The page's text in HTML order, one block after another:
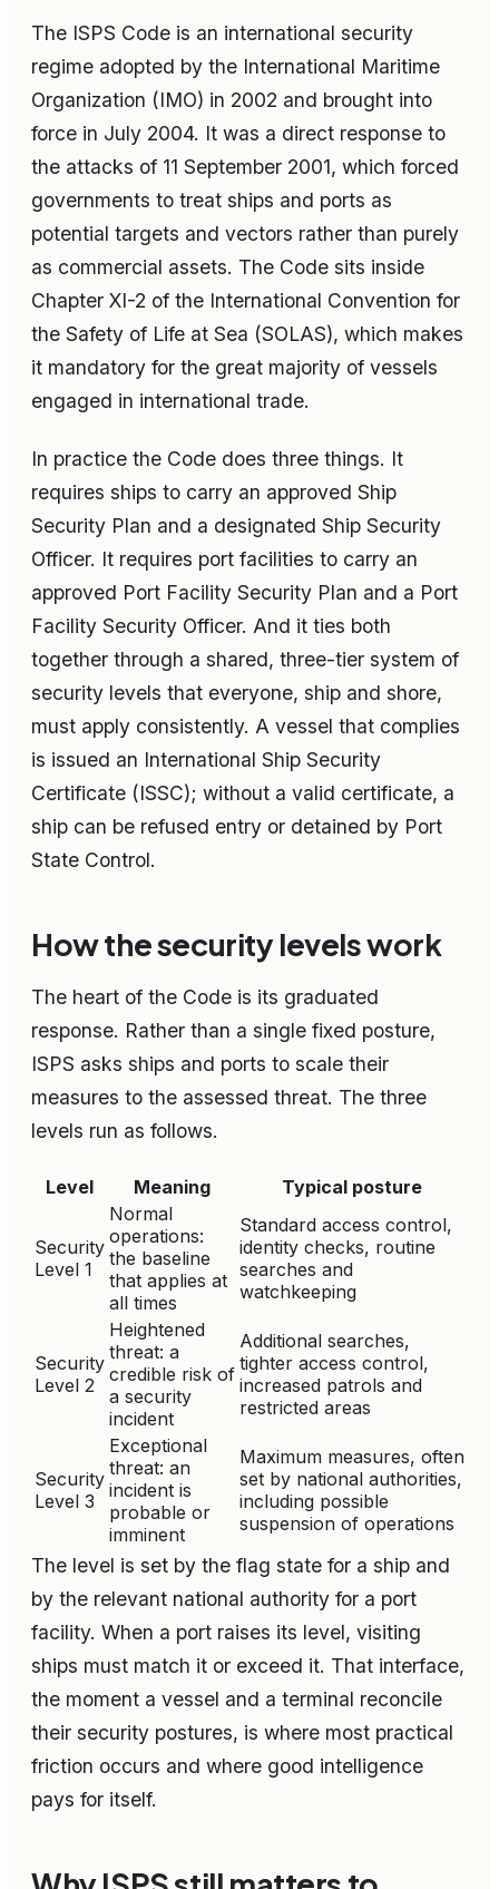
The ISPS Code is an international security
regime adopted by the International Maritime
Organization (IMO) in 2002 and brought into
force in July 2004. It was a direct response to
the attacks of 11 September 2001, which forced
governments to treat ships and ports as
potential targets and vectors rather than purely
as commercial assets. The Code sits inside
Chapter XI-2 of the International Convention for
the Safety of Life at Sea (SOLAS), which makes
it mandatory for the great majority of vessels
engaged in international trade.
In practice the Code does three things. It
requires ships to carry an approved Ship
Security Plan and a designated Ship Security
Officer. It requires port facilities to carry an
approved Port Facility Security Plan and a Port
Facility Security Officer. And it ties both
together through a shared, three-tier system of
security levels that everyone, ship and shore,
must apply consistently. A vessel that complies
is issued an International Ship Security
Certificate (ISSC); without a valid certificate, a
ship can be refused entry or detained by Port
State Control.
How the security levels work
The heart of the Code is its graduated
response. Rather than a single fixed posture,
ISPS asks ships and ports to scale their
measures to the assessed threat. The three
levels run as follows.
Level Meaning Typical posture
Security
Level 1
Normal
operations:
the baseline
that applies at
all times
Standard access control,
identity checks, routine
searches and
watchkeeping
Security
Level 2
Heightened
threat: a
credible risk of
a security
incident
Additional searches,
tighter access control,
increased patrols and
restricted areas
Security
Level 3
Exceptional
threat: an
incident is
probable or
imminent
Maximum measures, often
set by national authorities,
including possible
suspension of operations
The level is set by the flag state for a ship and
by the relevant national authority for a port
facility. When a port raises its level, visiting
ships must match it or exceed it. That interface,
the moment a vessel and a terminal reconcile
their security postures, is where most practical
friction occurs and where good intelligence
pays for itself.